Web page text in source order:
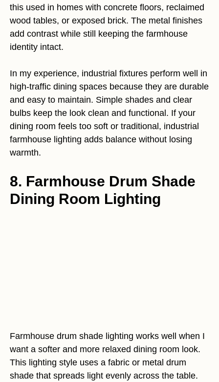
this used in homes with concrete floors, reclaimed
wood tables, or exposed brick. The metal finishes
add contrast while still keeping the farmhouse
identity intact.
In my experience, industrial fixtures perform well in
high-traffic dining spaces because they are durable
and easy to maintain. Simple shades and clear
bulbs keep the look clean and functional. If your
dining room feels too soft or traditional, industrial
farmhouse lighting adds balance without losing
warmth.
8. Farmhouse Drum Shade
Dining Room Lighting
Farmhouse drum shade lighting works well when I
want a softer and more relaxed dining room look.
This lighting style uses a fabric or metal drum
shade that spreads light evenly across the table.